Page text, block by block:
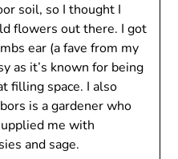
soil, so I thought I
flowers out there. I got
ear (a fave from my
as it’s known for being
filling space. I also
is a gardener who
me with
and sage.